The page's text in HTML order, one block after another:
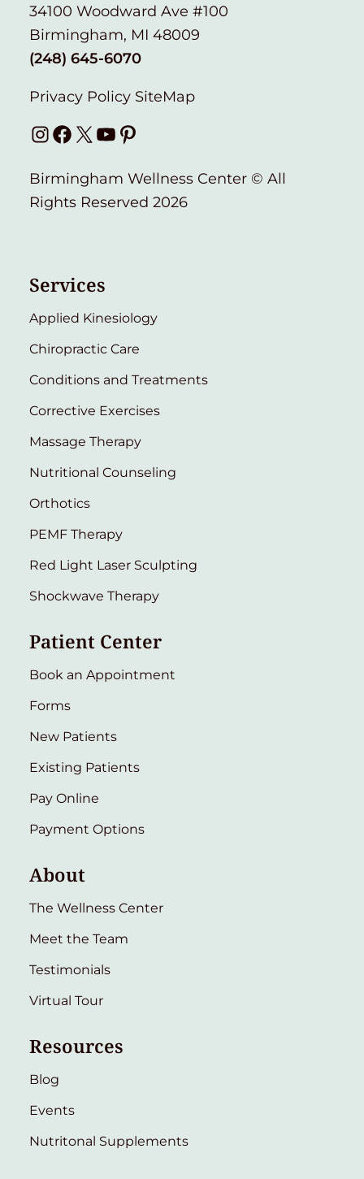
34100 Woodward Ave #100
Birmingham, MI 48009
(248) 645-6070
Privacy Policy SiteMap
Instagram
Facebook
X YouTube
Pinterest
Birmingham Wellness Center © All
Rights Reserved 2026
Services
Applied Kinesiology
Chiropractic Care
Conditions and Treatments
Corrective Exercises
Massage Therapy
Nutritional Counseling
Orthotics
PEMF Therapy
Red Light Laser Sculpting
Shockwave Therapy
Patient Center
Book an Appointment
Forms
New Patients
Existing Patients
Pay Online
Payment Options
About
The Wellness Center
Meet the Team
Testimonials
Virtual Tour
Resources
Blog
Events
Nutritonal Supplements